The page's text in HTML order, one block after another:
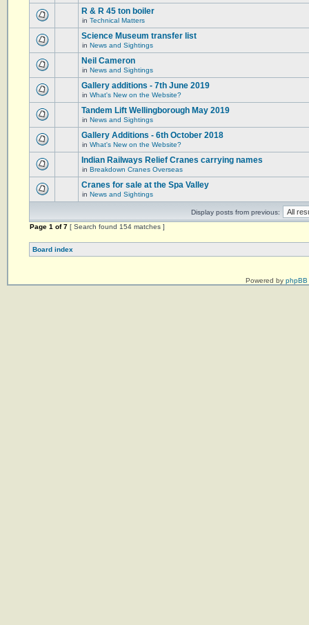
R & R 45 ton boiler
in Technical Matters
Science Museum transfer list
in News and Sightings
Neil Cameron
in News and Sightings
Gallery additions - 7th June 2019
in What's New on the Website?
Tandem Lift Wellingborough May 2019
in News and Sightings
Gallery Additions - 6th October 2018
in What's New on the Website?
Indian Railways Relief Cranes carrying names
in Breakdown Cranes Overseas
Cranes for sale at the Spa Valley
in News and Sightings
Display posts from previous:
Page 1 of7 [ Search found 154 matches ]
Board index
Powered by phpBB